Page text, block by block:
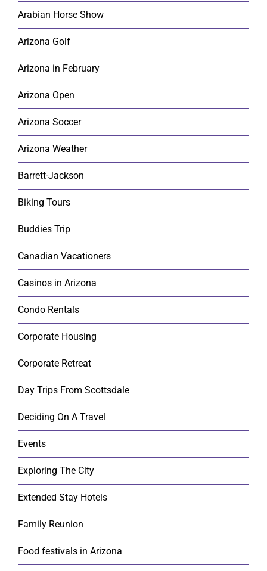
Arabian Horse Show
Arizona Golf
Arizona in February
Arizona Open
Arizona Soccer
Arizona Weather
Barrett-Jackson
Biking Tours
Buddies Trip
Canadian Vacationers
Casinos in Arizona
Condo Rentals
Corporate Housing
Corporate Retreat
Day Trips From Scottsdale
Deciding On A Travel
Events
Exploring The City
Extended Stay Hotels
Family Reunion
Food festivals in Arizona